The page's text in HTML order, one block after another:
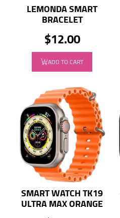
LEMONDA SMART
BRACELET
$12.00
ADD TO CART
SMART WATCH TK19
ULTRA MAX ORANGE